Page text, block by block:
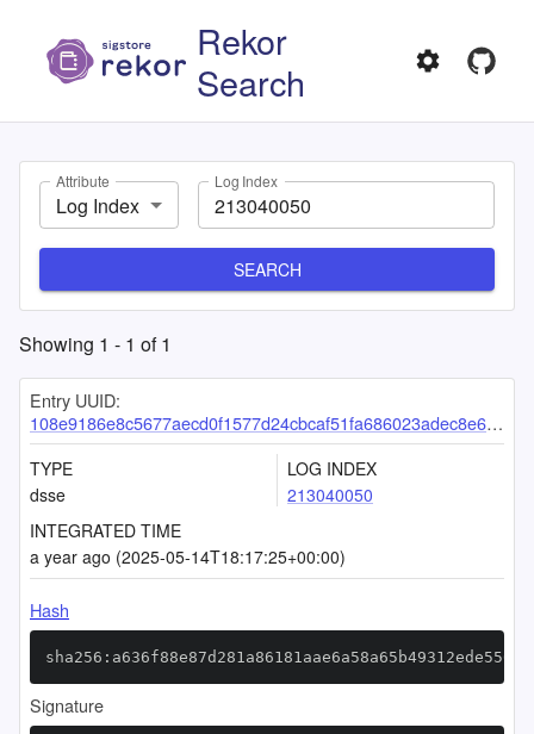
Rekor
Search
Attribute
Log Index
Log Index
SEARCH
Showing 1 - 1 of1
Entry UUID:
108e9186e8c5677aecd0f1577d24cbcaf51fa686023adec8e6c8e99d8ad8f3e04dc8e980d9c6b982
TYPE
dsse
LOG INDEX
213040050
INTEGRATED TIME
a year ago (2025-05-14T18:17:25+00:00)
Hash
Signature